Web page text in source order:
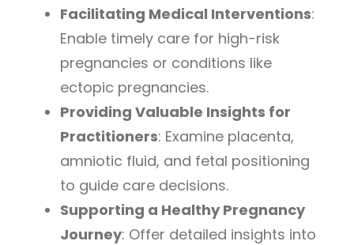
Facilitating Medical Interventions:
Enable timely care for high-risk
pregnancies or conditions like
ectopic pregnancies.
Providing Valuable Insights for
Practitioners: Examine placenta,
amniotic fluid, and fetal positioning
to guide care decisions.
Supporting a Healthy Pregnancy
Journey: Offer detailed insights into